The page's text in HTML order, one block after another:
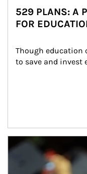
529 PLANS: A
FOR
Though education
to save and invest
Article Image